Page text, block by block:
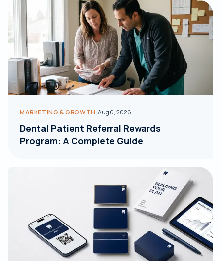
MARKETING & GROWTH |Aug 6, 2026
Dental Patient Referral Rewards
Program: A Complete Guide